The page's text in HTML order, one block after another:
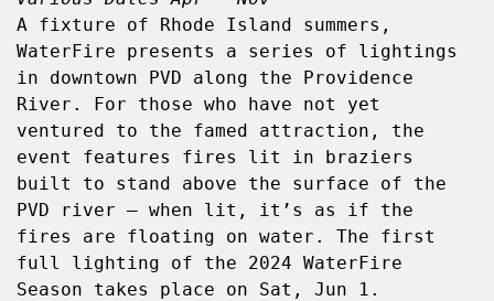
A fixture of Rhode Island summers,
WaterFire presents a series of lightings
in downtown PVD along the Providence
River. For those who have not yet
ventured to the famed attraction, the
event features fires lit in braziers
built to stand above the surface of the
PVD river — when lit, it’s as if the
fires are floating on water. The first
full lighting of the 2024 WaterFire
Season takes place on Sat, Jun 1.